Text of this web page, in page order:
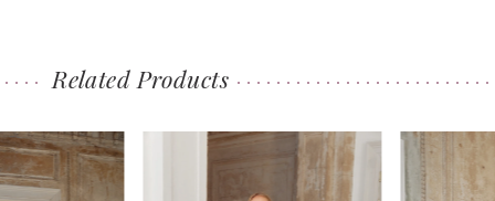
Related Products
Related
Products
Skip
to
AUTOPLAY
SLIDE
SLIDE
0
1